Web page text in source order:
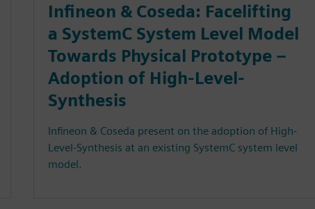
Infineon & Coseda: Facelifting
a SystemC System Level Model
Towards Physical Prototype –
Adoption of High-Level-
Synthesis
Infineon & Coseda present on the adoption of High-
Level-Synthesis at an existing SystemC system level
model.